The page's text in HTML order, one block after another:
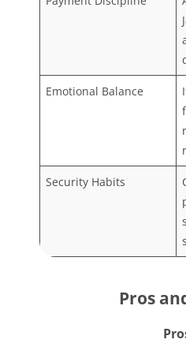
Emotional Balance
Security Habits
Pros